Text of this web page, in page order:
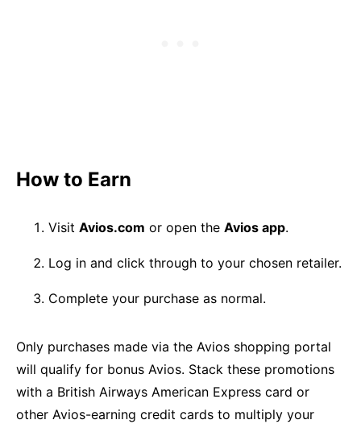
How to Earn
Visit Avios.com or open the Avios app.
Log in and click through to your chosen retailer.
Complete your purchase as normal.
Only purchases made via the Avios shopping portal
will qualify for bonus Avios. Stack these promotions
with a British Airways American Express card or
other Avios-earning credit cards to multiply your